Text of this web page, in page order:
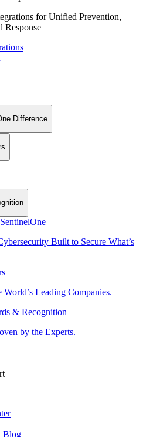
for Unified Prevention,
Response
Difference
Built to Secure What’s
World’s Leading Companies.
& Recognition
by the Experts.
Blog